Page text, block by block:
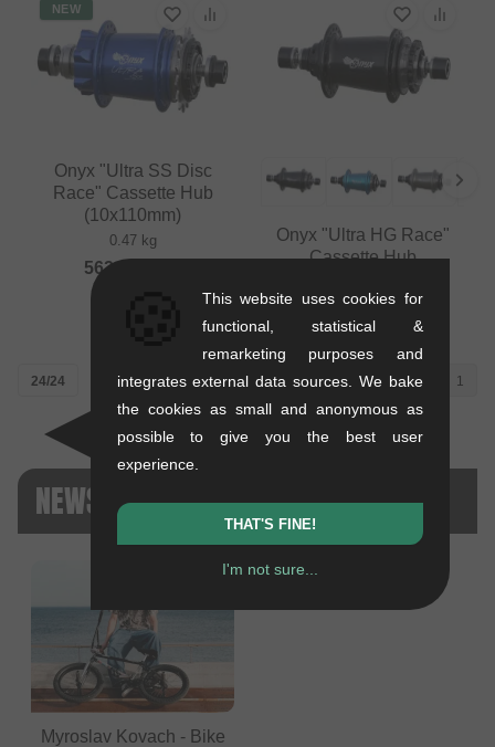
NEW
Onyx "Ultra SS Disc
Race" Cassette Hub
(10x110mm)
0.47 kg
562.98
Onyx "Ultra HG Race"
Cassette Hub
504.16EUR
24/24 1
NEWS ONYX
Myroslav Kovach - Bike
This website uses cookies for
functional, statistical &
remarketing purposes and
integrates external data sources. We bake
the cookies as small and anonymous as
possible to give you the best user
experience.
THAT'S FINE!
I'm not sure...